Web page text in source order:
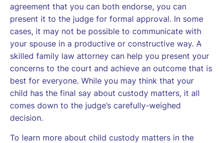
agreement that you can both endorse, you can
present it to the judge for formal approval. In some
cases, it may not be possible to communicate with
your spouse in a productive or constructive way. A
skilled family law attorney can help you present your
concerns to the court and achieve an outcome that is
best for everyone. While you may think that your
child has the final say about custody matters, it all
comes down to the judge’s carefully-weighed
decision.
To learn more about child custody matters in the